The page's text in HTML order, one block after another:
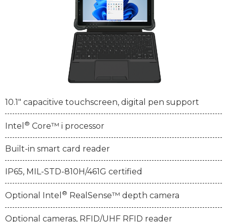
10.1" capacitive touchscreen, digital pen support
Intel ® Core™ i processor
Built-in smart card reader
IP65, MIL-STD-810H/461G certified
Optional Intel ® RealSense™ depth camera
Optional cameras, RFID/UHF RFID reader